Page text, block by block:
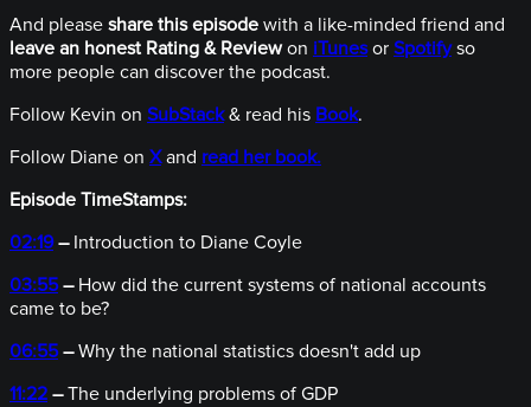
And please share this episode with a like-minded friend and
leave an honest Rating & Reviewon iTunesor Spotifyso
more people can discover the podcast.
Follow Kevin on SubStack& read his Book.
Follow Diane on X and read her book.
Episode TimeStamps:
02:19– Introduction to Diane Coyle
03:55– How did the current systems of national accounts
came to be?
06:55–Why the national statistics doesn't add up
11:22 –The underlying problems of GDP